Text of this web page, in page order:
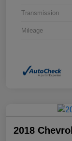
Transmission
Mileage
2018